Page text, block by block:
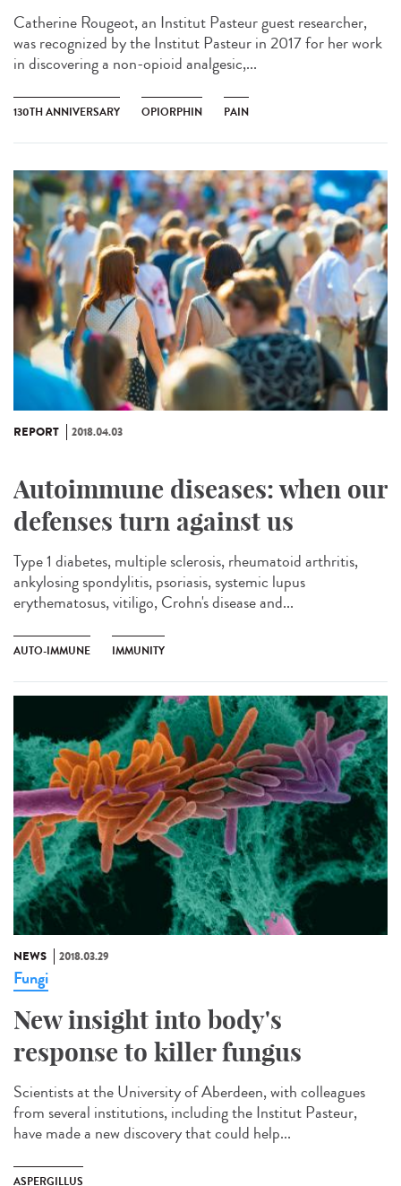
Catherine Rougeot, an Institut Pasteur guest researcher,
was recognized by the Institut Pasteur in 2017 for her work
in discovering a non-opioid analgesic,...
130TH ANNIVERSARY OPIORPHIN PAIN
REPORT 2018.04.03
Autoimmune diseases: when our
defenses turn against us
Type 1 diabetes, multiple sclerosis, rheumatoid arthritis,
ankylosing spondylitis, psoriasis, systemic lupus
erythematosus, vitiligo, Crohn's disease and...
AUTO-IMMUNE IMMUNITY
NEWS 2018.03.29
Fungi
New insight into body's
response to killer fungus
Scientists at the University of Aberdeen, with colleagues
from several institutions, including the Institut Pasteur,
have made a new discovery that could help...
ASPERGILLUS